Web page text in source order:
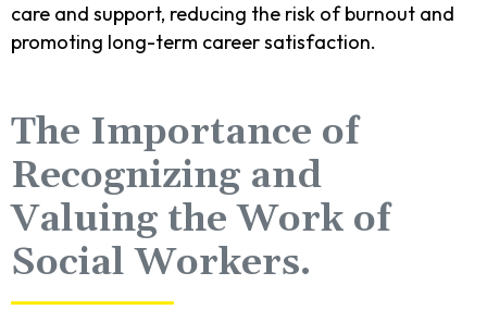
care and support, reducing the risk of burnout and
promoting long-term career satisfaction.
The Importance of
Recognizing and
Valuing the Work of
Social Workers.